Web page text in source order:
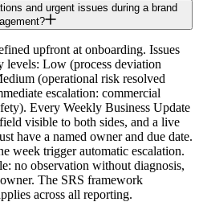
and urgent issues during a brand
upfront at onboarding. Issues
levels: Low (process deviation
(operational risk resolved
escalation: commercial
Every Weekly Business Update
visible to both sides, and a live
have a named owner and due date.
week trigger automatic escalation.
no observation without diagnosis,
The SRS framework
across all reporting.